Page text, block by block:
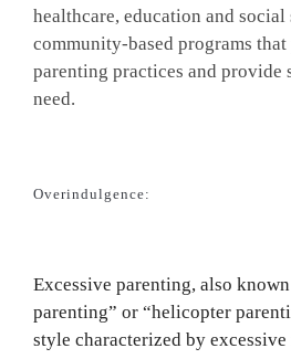
healthcare, education and social
community-based programs
parenting practices and provide
need.
Overindulgence:
Excessive parenting, also
parenting” or “helicopter
style characterized by